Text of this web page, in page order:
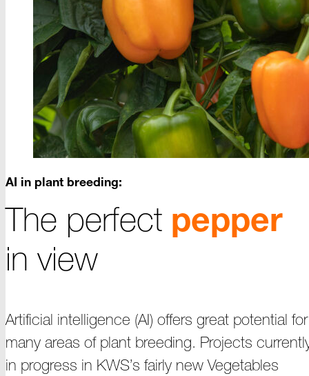
AI in plant breeding:
The perfect pepper
in view
Artificial intelligence (AI) offers great potential for
many areas of plant breeding. Projects
in progress in KWS’s fairly new Vegetables